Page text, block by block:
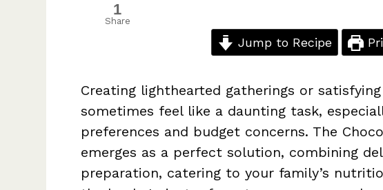
1
Share
Jump to Recipe
Creating lighthearted gatherings or
sometimes feel like a daunting task,
preferences and budget concerns. The
emerges as a perfect solution, combining
preparation, catering to your family’s